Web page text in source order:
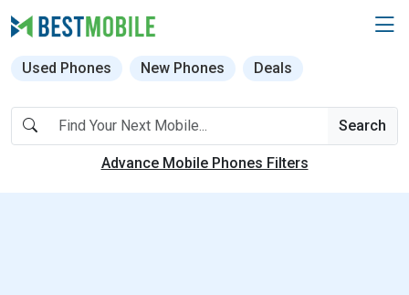
Used Phones New Phones Deals
Search
Advance Mobile Phones Filters